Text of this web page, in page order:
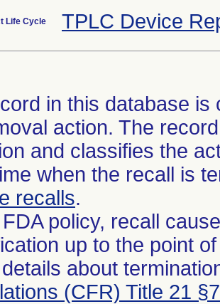
Life Cycle TPLC Device
in this database
action. The
and classifies the
when the recall is
recalls.
policy, recall
up to the point
about
(CFR) Title 21